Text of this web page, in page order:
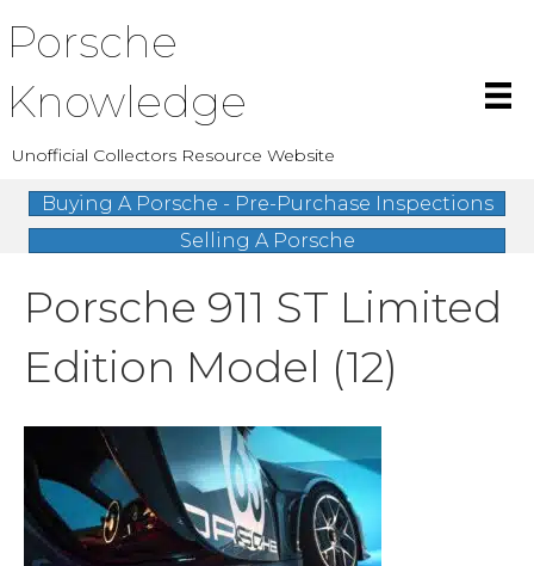
Porsche
Knowledge
Unofficial Collectors Resource Website
Buying A Porsche - Pre-Purchase Inspections
Selling A Porsche
Porsche 911 ST Limited
Edition Model (12)